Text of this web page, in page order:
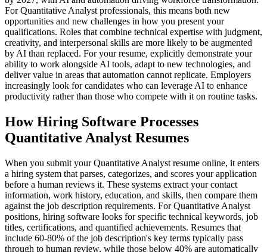
For Quantitative Analyst professionals, this means both new
opportunities and new challenges in how you present your
qualifications. Roles that combine technical expertise with judgment,
creativity, and interpersonal skills are more likely to be augmented
by AI than replaced. For your resume, explicitly demonstrate your
ability to work alongside AI tools, adapt to new technologies, and
deliver value in areas that automation cannot replicate. Employers
increasingly look for candidates who can leverage AI to enhance
productivity rather than those who compete with it on routine tasks.
How Hiring Software Processes
Quantitative Analyst Resumes
When you submit your Quantitative Analyst resume online, it enters
a hiring system that parses, categorizes, and scores your application
before a human reviews it. These systems extract your contact
information, work history, education, and skills, then compare them
against the job description requirements. For Quantitative Analyst
positions, hiring software looks for specific technical keywords, job
titles, certifications, and quantified achievements. Resumes that
include 60-80% of the job description's key terms typically pass
through to human review, while those below 40% are automatically